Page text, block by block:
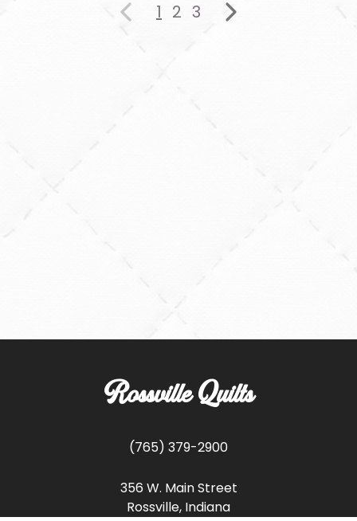
1 2 3
Rossville Quilts
(765) 379-2900
356 W. Main Street
Rossville, Indiana